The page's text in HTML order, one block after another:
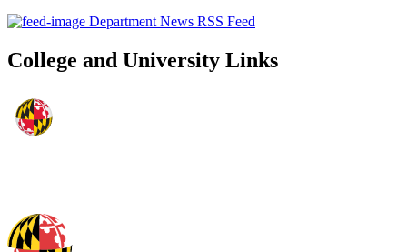
Department News RSS Feed
College and University Links